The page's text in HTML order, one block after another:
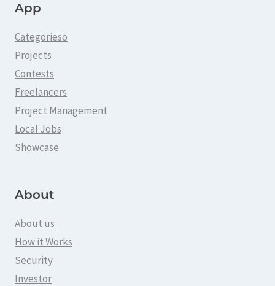
App
Categorieso
Projects
Contests
Freelancers
Project Management
Local Jobs
Showcase
About
About us
How it Works
Security
Investor